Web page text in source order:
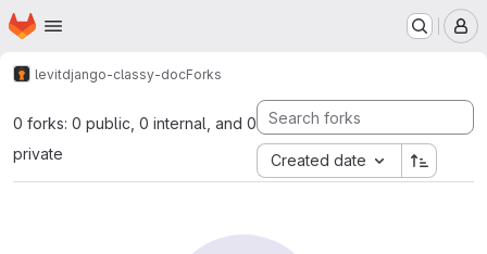
Skip to main content
Homepage
levitdjango-classy-docForks
0 forks: 0 public, 0 internal, and 0
private
Created date